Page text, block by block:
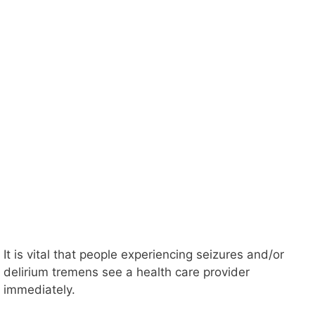
It is vital that people experiencing seizures and/or
delirium tremens see a health care provider
immediately.